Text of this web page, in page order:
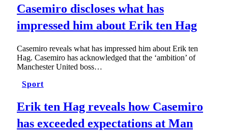
Casemiro discloses what has
impressed him about Erik ten Hag
Casemiro reveals what has impressed him about Erik ten
Hag. Casemiro has acknowledged that the ‘ambition’ of
Manchester United boss…
Sport
Erik ten Hag reveals how Casemiro
has exceeded expectations at Man